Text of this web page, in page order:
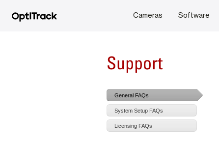
Cameras Software
Support
General FAQs
System Setup FAQs
Licensing FAQs